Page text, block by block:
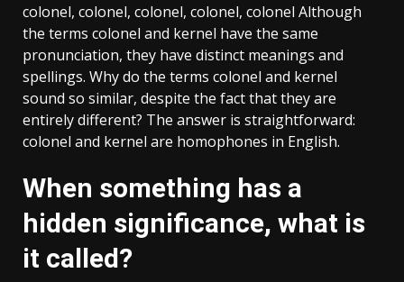
colonel, colonel, colonel, colonel, colonel Although
the terms colonel and kernel have the same
pronunciation, they have distinct meanings and
spellings. Why do the terms colonel and kernel
sound so similar, despite the fact that they are
entirely different? The answer is straightforward:
colonel and kernel are homophones in English.
When something has a
hidden significance, what is
it called?